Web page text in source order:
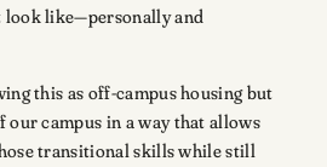
look like—personally and
this as off-campus housing but
our campus in a way that allows
transitional skills while still